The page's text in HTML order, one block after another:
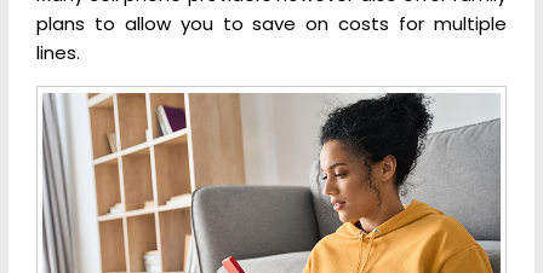
plans to allow you to save on costs for multiple
lines.